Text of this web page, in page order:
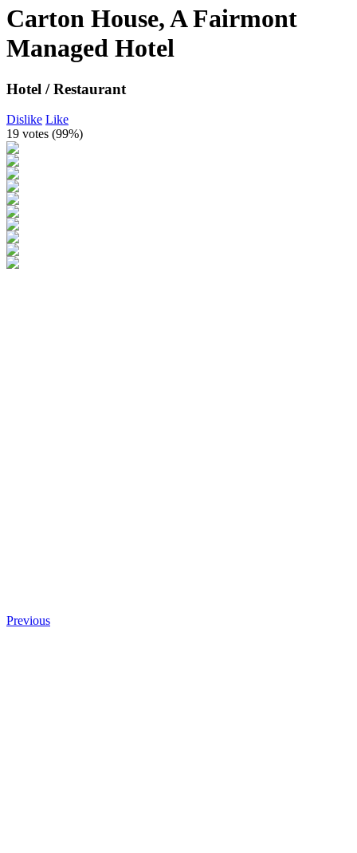
Carton House, A Fairmont
Managed Hotel
Hotel / Restaurant
Dislike Like
19 votes (99%)
Previous